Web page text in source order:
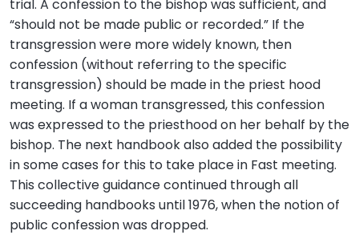
trial. A confession to the bishop was sufficient, and
“should not be made public or recorded.” If the
transgression were more widely known, then
confession (without referring to the specific
transgression) should be made in the priest hood
meeting. If a woman transgressed, this confession
was expressed to the priesthood on her behalf by the
bishop. The next handbook also added the possibility
in some cases for this to take place in Fast meeting.
This collective guidance continued through all
succeeding handbooks until 1976, when the notion of
public confession was dropped.